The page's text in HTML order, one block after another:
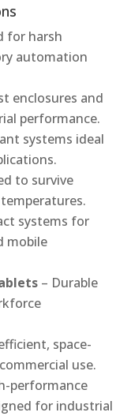
for harsh
automation
enclosures and
performance.
systems ideal
to survive
systems for
mobile
– Durable
space-
use.
performance
for industrial